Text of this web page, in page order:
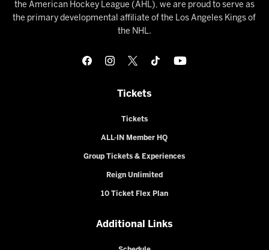
the American Hockey League (AHL), we are proud to serve as
the primary developmental affiliate of the Los Angeles Kings of
the NHL.
Tickets
Tickets
ALL-IN Member HQ
Group Tickets & Experiences
Reign Unlimited
10 Ticket Flex Plan
Additional Links